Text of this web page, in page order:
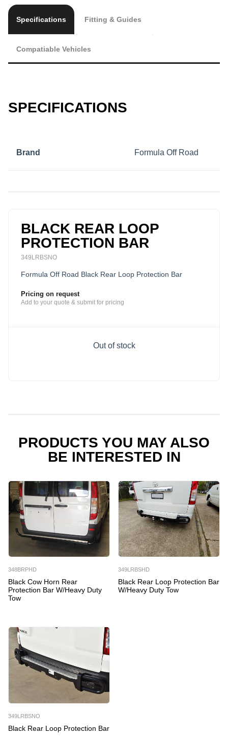
Specifications Fitting & Guides
Compatiable Vehicles
SPECIFICATIONS
Brand Formula Off Road
BLACK REAR LOOP
PROTECTION BAR
349LRBSNO
Formula Off Road Black Rear Loop Protection Bar
Pricing on request
Add to your quote & submit for pricing
Out of stock
PRODUCTS YOU MAY ALSO
BE INTERESTED IN
348BRPHD
Black Cow Horn Rear
Protection Bar W/Heavy Duty
Tow
349LRBSHD
Black Rear Loop Protection Bar
W/Heavy Duty Tow
349LRBSNO
Black Rear Loop Protection Bar